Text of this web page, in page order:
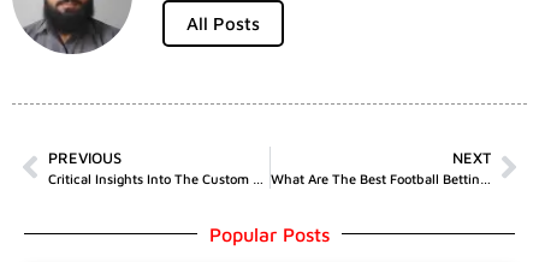
All Posts
PREVIOUS
Critical Insights Into The Custom Packaging Boxes Industry
NEXT
What Are The Best Football Betting Tips
Popular Posts